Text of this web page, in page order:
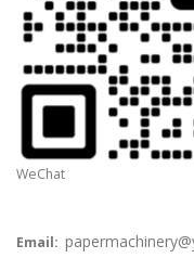
WeChat
Email: